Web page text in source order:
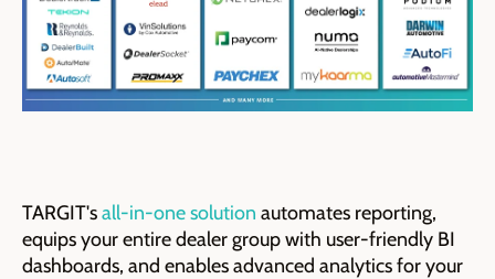
TARGIT'sall-in-one solution automates reporting,
equips your entire dealer group with user-friendly BI
dashboards, and enables advanced analytics for your